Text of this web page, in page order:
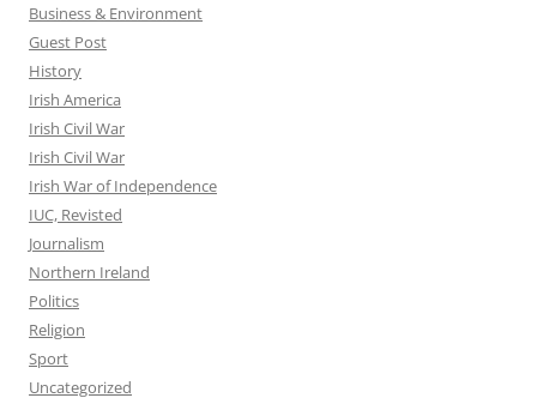
Business & Environment
Guest Post
History
Irish America
Irish Civil War
Irish Civil War
Irish War of Independence
IUC, Revisted
Journalism
Northern Ireland
Politics
Religion
Sport
Uncategorized